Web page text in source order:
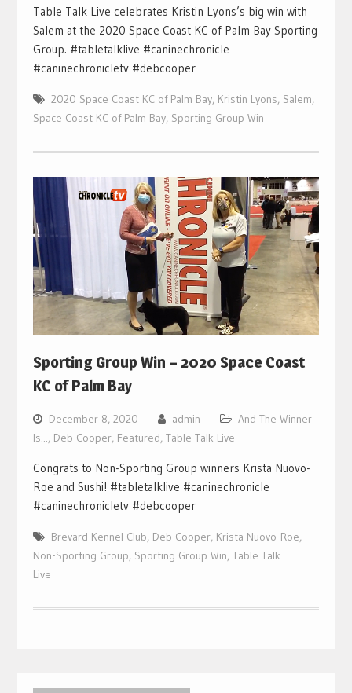
Table Talk Live celebrates Kristin Lyons’s big win with
Salem at the 2020 Space Coast KC of Palm Bay Sporting
Group. #tabletalklive #caninechronicle
#caninechronicletv #debcooper
2020 Space Coast KC of Palm Bay, Kristin Lyons, Salem,
Space Coast KC of Palm Bay, Sporting Group Win
Sporting Group Win – 2020 Space Coast
KC of Palm Bay
December 8, 2020 admin
And The Winner
Is..., Deb Cooper, Featured, Table Talk Live
Congrats to Non-Sporting Group winners Krista Nuovo-
Roe and Sushi! #tabletalklive #caninechronicle
#caninechronicletv #debcooper
Brevard Kennel Club, Deb Cooper, Krista Nuovo-Roe,
Non-Sporting Group, Sporting Group Win, Table Talk
Live